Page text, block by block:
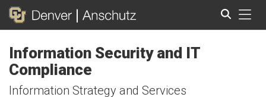
Information Security and IT
Compliance
Information Strategy and Services